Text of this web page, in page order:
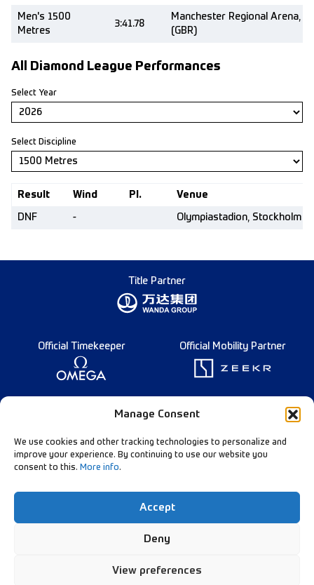
Manage Consent
We use cookies and other tracking technologies to personalize and
improve your experience. By continuing to use our website you
consent to this. More info.
Accept
Deny
View preferences
Men's 1500
Metres
3:41.78
Manchester Regional Arena,
(GBR)
All Diamond League Performances
Select Year
Select Discipline
Result Wind Pl. Venue
DNF - Olympiastadion, Stockholm
Title Partner
Official Timekeeper Official Mobility Partner
Founding Partner
Follow Our Channels:
Data Privacy